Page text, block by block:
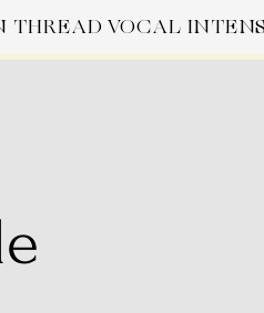
THREAD VOCAL